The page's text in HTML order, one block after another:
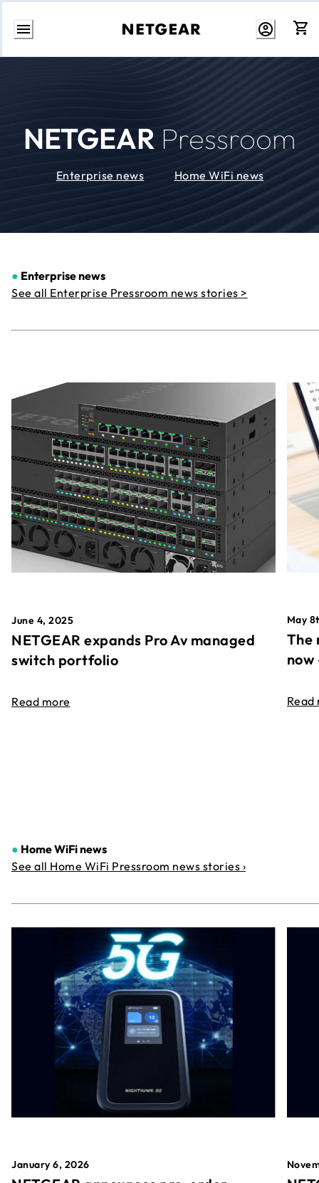
Skip
NETGEAR Pressroom
Enterprise news Home WiFi news
● Enterprise news
See all Enterprise Pressroom news stories >
June 4, 2025
NETGEAR expands Pro Av managed
switch portfolio
Read more
May
The
Read
● Home WiFi news
See all Home WiFi Pressroom news stories ›
January 6, 2026